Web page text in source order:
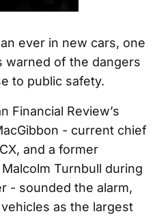
ever in new cars, one
warned of the dangers
to public safety.
Financial Review’s
- current chief
and a former
Turnbull during
- sounded the alarm,
as the largest